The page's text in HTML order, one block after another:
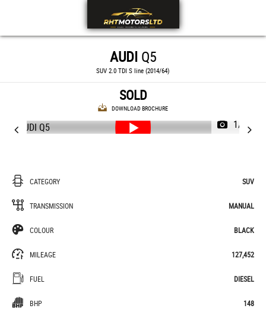
AUDI Q5
SUV 2.0 TDI S line (2014/64)
SOLD
DOWNLOAD BROCHURE
1/56
CATEGORY SUV
TRANSMISSION MANUAL
COLOUR BLACK
MILEAGE 127,452
FUEL DIESEL
BHP 148